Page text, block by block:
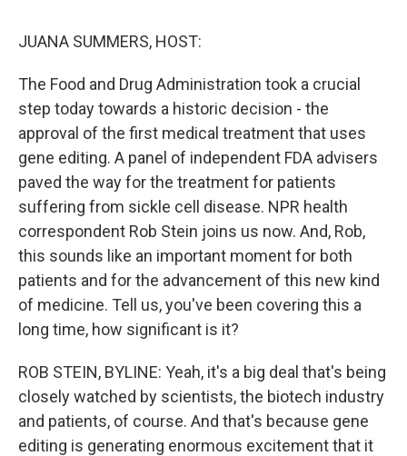
JUANA SUMMERS, HOST:
The Food and Drug Administration took a crucial
step today towards a historic decision - the
approval of the first medical treatment that uses
gene editing. A panel of independent FDA advisers
paved the way for the treatment for patients
suffering from sickle cell disease. NPR health
correspondent Rob Stein joins us now. And, Rob,
this sounds like an important moment for both
patients and for the advancement of this new kind
of medicine. Tell us, you've been covering this a
long time, how significant is it?
ROB STEIN, BYLINE: Yeah, it's a big deal that's being
closely watched by scientists, the biotech industry
and patients, of course. And that's because gene
editing is generating enormous excitement that it